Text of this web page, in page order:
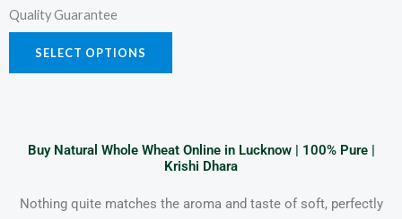
Quality Guarantee
SELECT OPTIONS
Buy Natural Whole Wheat Online in Lucknow | 100% Pure |
Krishi Dhara
Nothing quite matches the aroma and taste of soft, perfectly